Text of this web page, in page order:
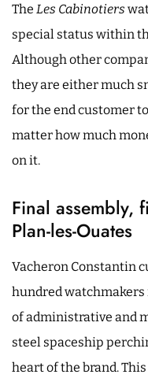
The Les Cabinotiers
special status within
Although other
they are either much
for the end customer
matter how much
on it.
Final assembly,
Plan-les-Ouates
Vacheron Constantin
hundred watchmakers
of administrative and
steel spaceship
heart of the brand.